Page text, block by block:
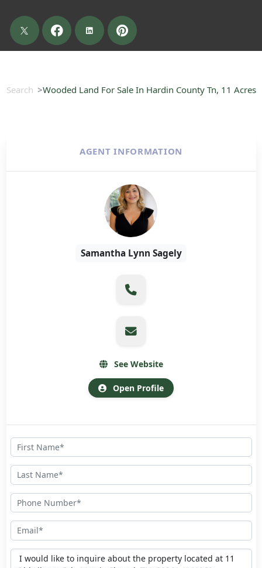
Search Wooded Land For Sale In Hardin County Tn, 11 Acres
AGENT INFORMATION
Samantha Lynn Sagely
See Website
Open Profile